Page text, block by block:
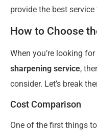
provide the best
How to Choose
When you’re looking
sharpening service,
consider. Let’s break
Cost Comparison
One of the first things